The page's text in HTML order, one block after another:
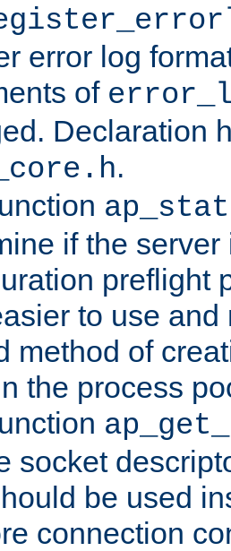
error log
of
Declaration
.
if the
preflight
to use
method of
the process
socket
be used
connection